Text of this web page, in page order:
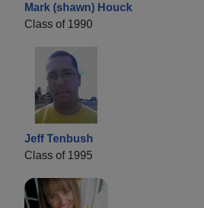
Mark (shawn) Houck
Class of 1990
Jeff Tenbush
Class of 1995